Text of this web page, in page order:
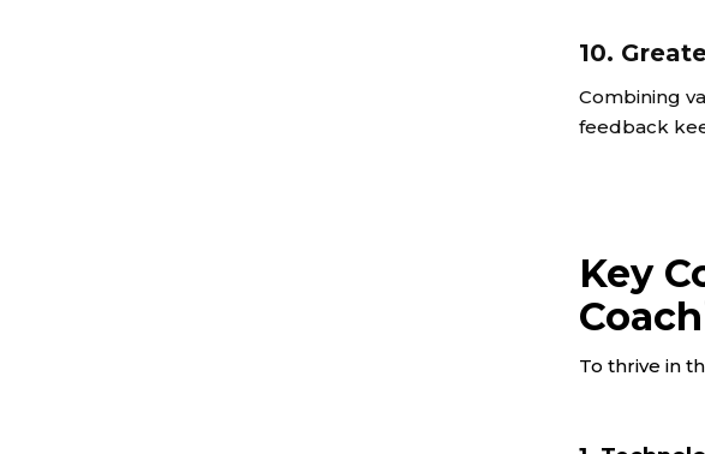
10.
Combining
feedback
Key
To thrive in